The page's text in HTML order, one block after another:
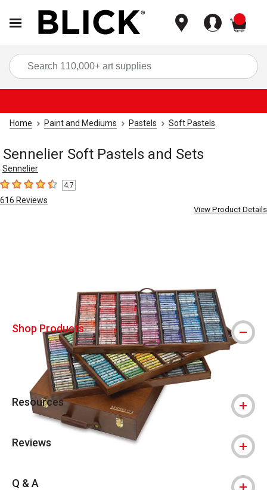
Home Paint and Mediums Pastels Soft Pastels
Sennelier Soft Pastels and Sets
Sennelier
4.7 out of 5 stars
4.7
616 Reviews
View Product Details
Shop Products
Resources
Reviews
Q & A